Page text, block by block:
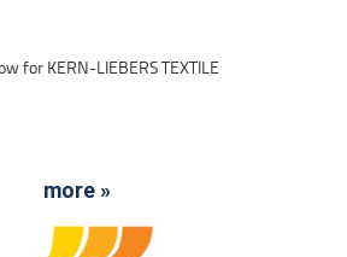
for KERN-LIEBERS TEXTILE
more »